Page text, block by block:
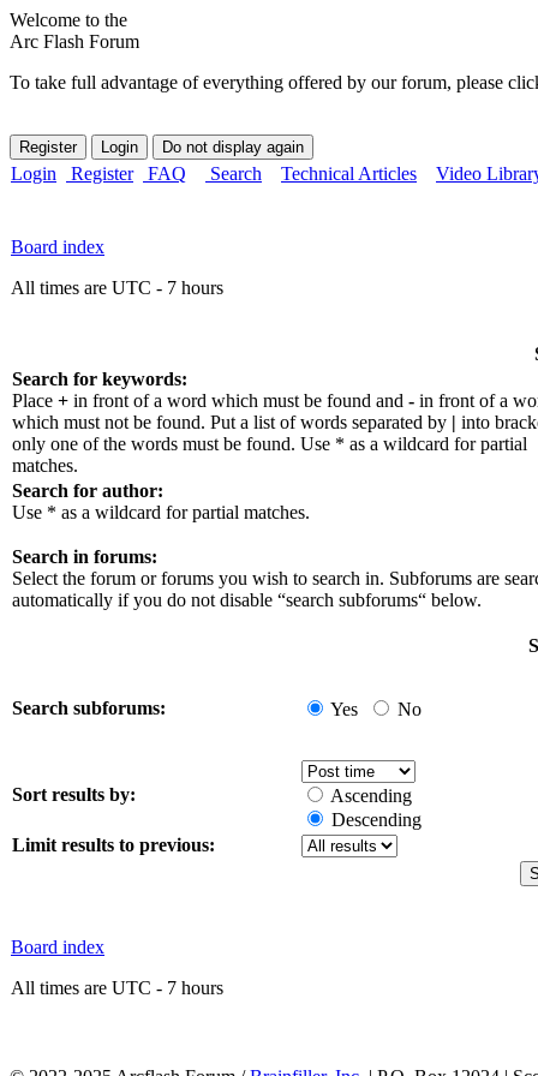
Welcome to the
Arc Flash Forum
To take full advantage of everything offered by our forum, please
Login Register FAQ Search Technical Articles Video
Board index
All times are UTC - 7 hours
Search for keywords:
Place + in front of a word which must be found and - in front of a
which must not be found. Put a list of words separated by | into
only one of the words must be found. Use * as a wildcard for partial
matches.
Search for author:
Use * as a wildcard for partial matches.
Search in forums:
Select the forum or forums you wish to search in. Subforums are
automatically if you do not disable “search subforums“ below.
Search subforums: Yes No
Sort results by:
Ascending
Descending
Limit results to previous:
Board index
All times are UTC - 7 hours